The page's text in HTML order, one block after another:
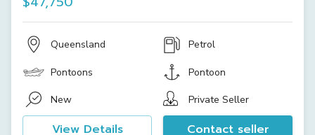
Queensland Petrol
Pontoons Pontoon
New Private Seller
View Details Contact seller